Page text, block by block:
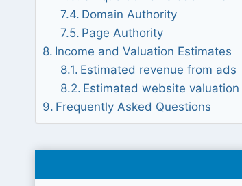
Domain Authority
Page Authority
Income and Valuation Estimates
Estimated revenue from ads
Estimated website valuation
Frequently Asked Questions